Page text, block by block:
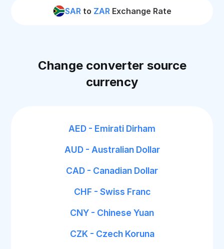
SARto ZARExchange Rate
Change converter source
currency
AED - Emirati Dirham
AUD - Australian Dollar
CAD - Canadian Dollar
CHF - Swiss Franc
CNY - Chinese Yuan
CZK - Czech Koruna